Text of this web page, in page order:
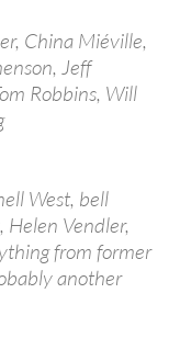
China Miéville,
Jeff
Robbins, Will
West, bell
Helen Vendler,
from former
another